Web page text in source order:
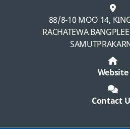
88/8-10 MOO 14,
RACHATEWA
Website
Contact